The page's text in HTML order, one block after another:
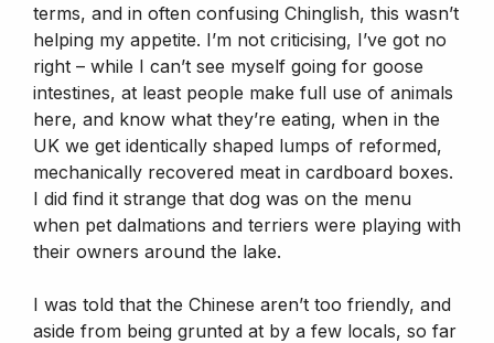
terms, and in often confusing Chinglish, this wasn’t
helping my appetite. I’m not criticising, I’ve got no
right – while I can’t see myself going for goose
intestines, at least people make full use of animals
here, and know what they’re eating, when in the
UK we get identically shaped lumps of reformed,
mechanically recovered meat in cardboard boxes.
I did find it strange that dog was on the menu
when pet dalmations and terriers were playing with
their owners around the lake.
I was told that the Chinese aren’t too friendly, and
aside from being grunted at by a few locals, so far